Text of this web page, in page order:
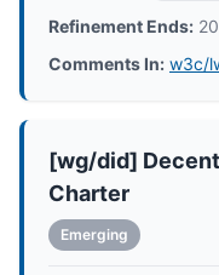
Refinement Ends:
Comments In: w3c/
[wg/did]
Charter
Emerging